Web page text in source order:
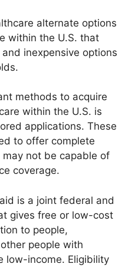
alternate options
within the U.S. that
inexpensive options
methods to acquire
within the U.S. is
applications. These
to offer complete
not be capable of
coverage.
is a joint federal and
gives free or low-cost
to people,
people with
low-income. Eligibility